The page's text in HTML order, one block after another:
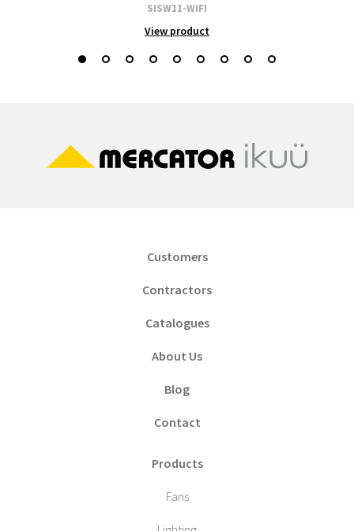
SISW11-WIFI
View product
Customers
Contractors
Catalogues
About Us
Blog
Contact
Products
Fans